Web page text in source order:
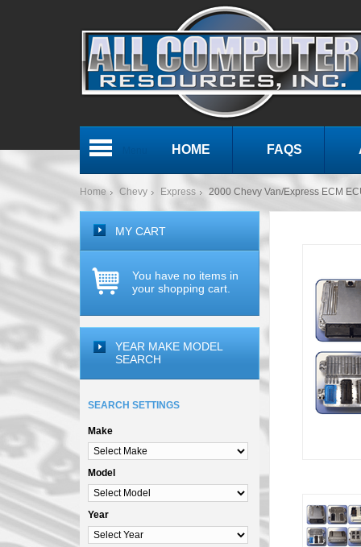
HOME FAQS
Home Chevy Express 2000 Chevy Van/Express ECM
MY CART
You have no items in
your shopping cart.
YEAR MAKE MODEL
SEARCH
SEARCH SETTINGS
Make
Model
Year